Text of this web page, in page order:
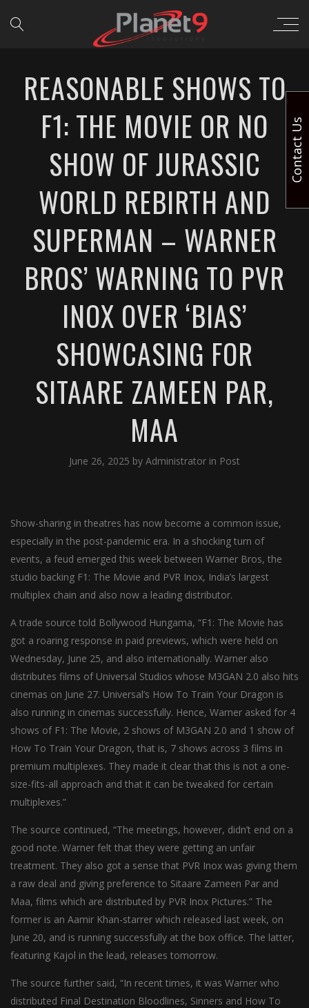
REASONABLE SHOWS TO
F1: THE MOVIE OR NO
SHOW OF JURASSIC
WORLD REBIRTH AND
SUPERMAN – WARNER
BROS’ WARNING TO PVR
INOX OVER ‘BIAS’
SHOWCASING FOR
SITAARE ZAMEEN PAR,
MAA
June 26, 2025 by Administrator in Post
Show-sharing in theatres has now become a common issue,
especially in the post-pandemic era. In a shocking turn of
events, a feud emerged this week between Warner Bros, the
studio backing F1: The Movie and PVR Inox, India’s largest
multiplex chain and also now a leading distributor.
A trade source told Bollywood Hungama, “F1: The Movie has
got a roaring response in paid previews, which were held on
Wednesday, June 25, and also internationally. Warner also
distributes films of Universal Studios whose M3GAN 2.0 also hits
cinemas on June 27. Universal’s How To Train Your Dragon is
also running in cinemas successfully. Hence, Warner asked for 4
shows of F1: The Movie, 2 shows of M3GAN 2.0 and 1 show of
How To Train Your Dragon, that is, 7 shows across 3 films in
premium multiplexes. They made it clear that this is not a one-
size-fits-all approach and that it can be tweaked for certain
multiplexes.”
The source continued, “The meetings, however, didn’t end on a
good note. Warner felt that they were getting an unfair
treatment. They also got a sense that PVR Inox was giving them
a raw deal and giving preference to Sitaare Zameen Par and
Maa, films which are distributed by PVR Inox Pictures.” The
former is an Aamir Khan-starrer which released last week, on
June 20, and is running successfully at the box office. The latter,
featuring Kajol in the lead, releases tomorrow.
The source further said, “In recent times, it was Warner who
distributed Final Destination Bloodlines, Sinners and How To
Contact Us